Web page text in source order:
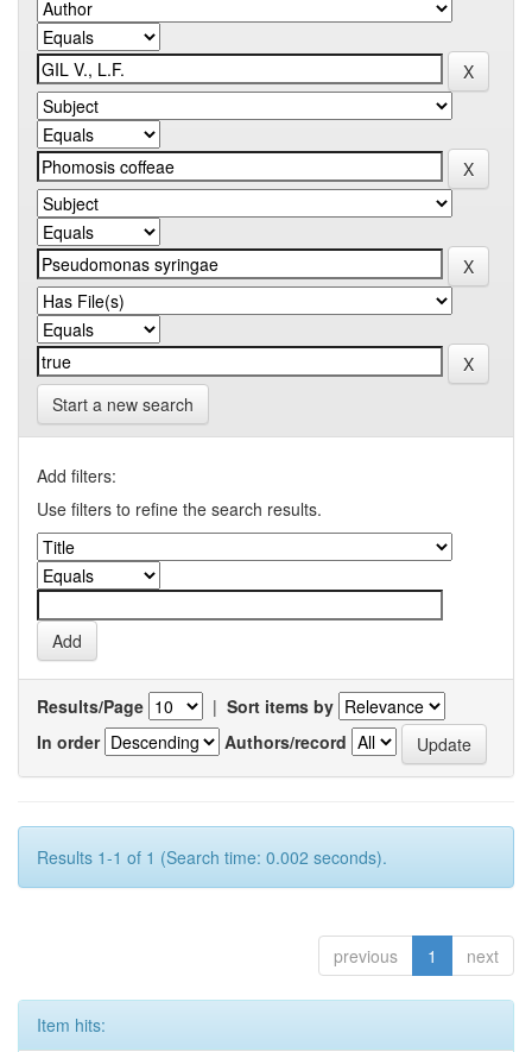
Start a new search
Add filters:
Use filters to refine the search results.
Results/Page | Sort items by
In order
Authors/record
Results 1-1 of 1 (Search time: 0.002 seconds).
previous 1 next
Item hits: